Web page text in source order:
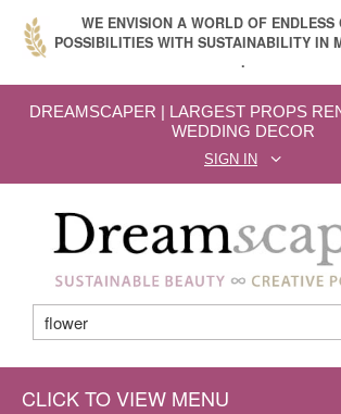
WE ENVISION A WORLD OF ENDLESS
POSSIBILITIES WITH SUSTAINABILITY IN
.
DREAMSCAPER | LARGEST PROPS
WEDDING DECOR
SIGN IN
CLICK TO VIEW MENU